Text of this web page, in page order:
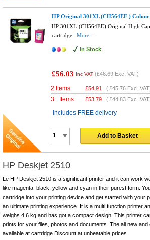
HP Original 301XL (CH564EE )
HP 301XL (CH564EE) Original High
cartridge
More...
In Stock
£56.03 Inc VAT (£46.69 Exc. VAT)
2 Items £54.91 (£45.76 Exc.
3+ Items £53.79 (£44.83 Exc.
Includes FREE delivery
Add to Basket
HP Deskjet 2510
Le HP Deskjet 2510 is a significant printer and it can work
like magenta, black, yellow and cyan in their purest form.
cartridge into your printing device and get started with your
an ultimate printing experience. It is a multi function printer
weighs 4.6 kg and has got a compact design. This printer
prints for your files, photos and documents. The all new and
available at cartridge Discount at unbeatable prices.